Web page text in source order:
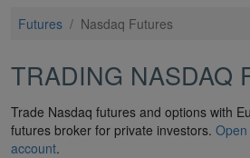
Futures / Nasdaq Futures
TRADING NASDAQ
Trade Nasdaq futures and options with
futures broker for private investors.
account.